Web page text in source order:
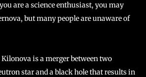
are a science enthusiast, you may
but many people are unaware of
is a merger between two
star and a black hole that results in